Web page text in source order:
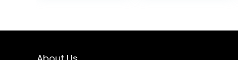
100% Drug-Free,